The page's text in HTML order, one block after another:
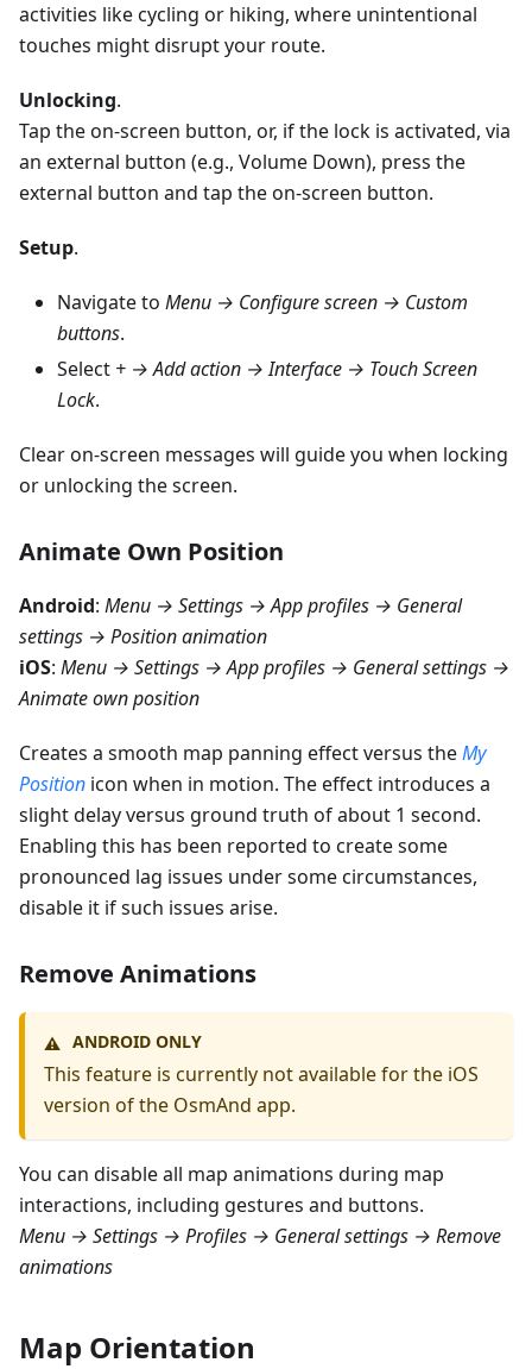
activities like cycling or hiking, where unintentional
touches might disrupt your route.
Unlocking.
Tap the on-screen button, or, if the lock is activated, via
an external button (e.g., Volume Down), press the
external button and tap the on-screen button.
Setup.
Navigate to Menu → Configure screen → Custom
buttons.
Select + → Add action → Interface → Touch Screen
Lock.
Clear on-screen messages will guide you when locking
or unlocking the screen.
Animate Own Position
Android: Menu → Settings → App profiles → General
settings → Position animation
iOS: Menu → Settings → App profiles → General settings →
Animate own position
Creates a smooth map panning effect versus theMy
Position icon when in motion. The effect introduces a
slight delay versus ground truth of about 1 second.
Enabling this has been reported to create some
pronounced lag issues under some circumstances,
disable it if such issues arise.
Remove Animations
⚠️ ANDROID ONLY
This feature is currently not available for the iOS
version of the OsmAnd app.
You can disable all map animations during map
interactions, including gestures and buttons.
Menu → Settings → Profiles → General settings → Remove
animations
Map Orientation